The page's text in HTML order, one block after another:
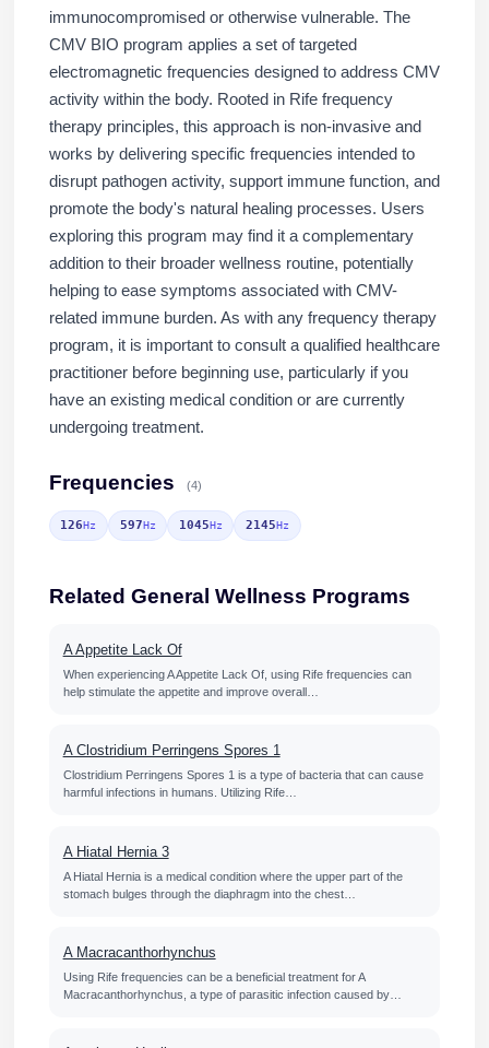
immunocompromised or otherwise vulnerable. The
CMV BIO program applies a set of targeted
electromagnetic frequencies designed to address CMV
activity within the body. Rooted in Rife frequency
therapy principles, this approach is non-invasive and
works by delivering specific frequencies intended to
disrupt pathogen activity, support immune function, and
promote the body's natural healing processes. Users
exploring this program may find it a complementary
addition to their broader wellness routine, potentially
helping to ease symptoms associated with CMV-
related immune burden. As with any frequency therapy
program, it is important to consult a qualified healthcare
practitioner before beginning use, particularly if you
have an existing medical condition or are currently
undergoing treatment.
Frequencies (4)
126Hz 597Hz 1045Hz 2145Hz
Related General Wellness Programs
A Appetite Lack Of
When experiencing A Appetite Lack Of, using Rife frequencies can
help stimulate the appetite and improve overall…
A Clostridium Perringens Spores 1
Clostridium Perringens Spores 1 is a type of bacteria that can cause
harmful infections in humans. Utilizing Rife…
A Hiatal Hernia 3
A Hiatal Hernia is a medical condition where the upper part of the
stomach bulges through the diaphragm into the chest…
A Macracanthorhynchus
Using Rife frequencies can be a beneficial treatment for A
Macracanthorhynchus, a type of parasitic infection caused by…